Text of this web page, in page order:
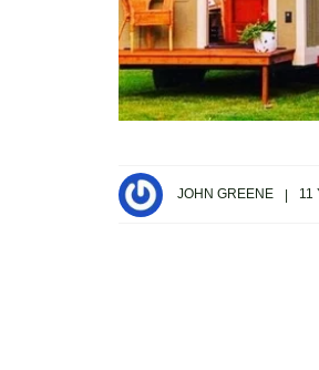
JOHN GREENE 11